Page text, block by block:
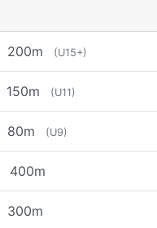
200m (U15+)
150m (U11)
80m (U9)
400m
300m